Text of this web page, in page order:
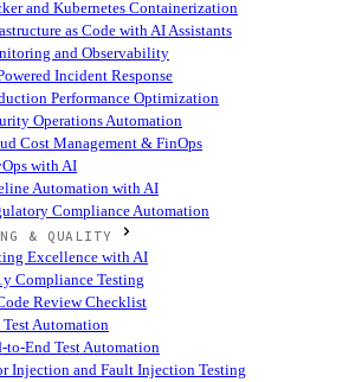
and Kubernetes Containerization
as Code with AI Assistants
and Observability
Incident Response
Performance Optimization
Operations Automation
Cost Management & FinOps
with AI
Automation with AI
Compliance Automation
& QUALITY
Excellence with AI
Compliance Testing
Review Checklist
Test Automation
to-End Test Automation
Injection and Fault Injection Testing